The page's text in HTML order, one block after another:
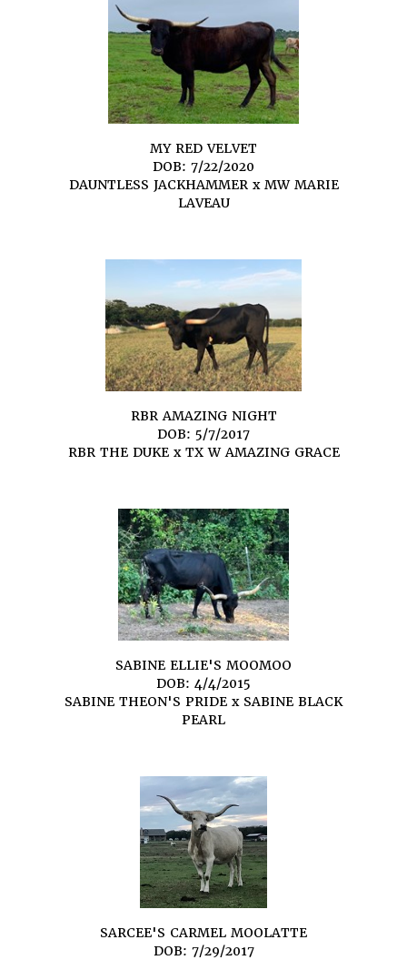
MY RED VELVET
DOB: 7/22/2020
DAUNTLESS JACKHAMMERx MW MARIE
LAVEAU
RBR AMAZING NIGHT
DOB: 5/7/2017
RBR THE DUKEx TX W AMAZING GRACE
SABINE ELLIE'S MOOMOO
DOB: 4/4/2015
SABINE THEON'S PRIDE x SABINE BLACK
PEARL
SARCEE'S CARMEL MOOLATTE
DOB: 7/29/2017